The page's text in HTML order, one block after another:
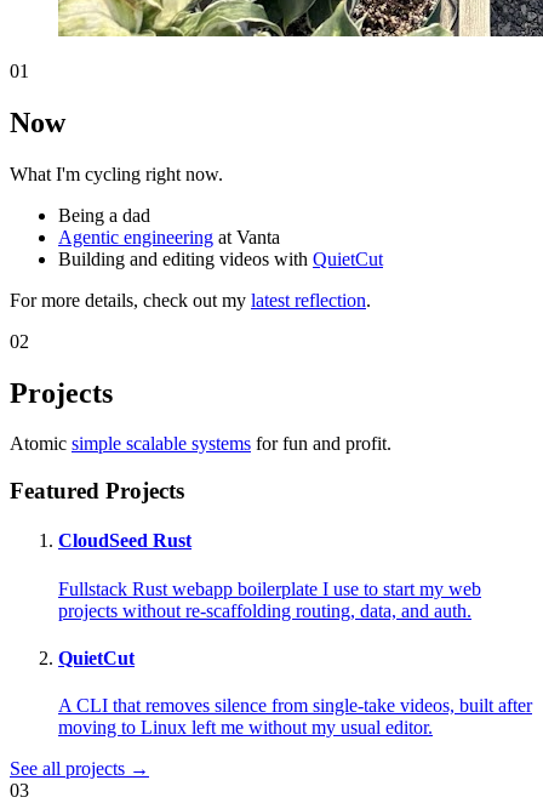
01
Now
What I'm cycling right now.
Being a dad
Agentic engineering at Vanta
Building and editing videos with QuietCut
For more details, check out my latest reflection.
02
Projects
Atomic simple scalable systems for fun and profit.
Featured Projects
CloudSeed Rust
Fullstack Rust webapp boilerplate I use to start my web
projects without re-scaffolding routing, data, and auth.
QuietCut
A CLI that removes silence from single-take videos, built after
moving to Linux left me without my usual editor.
See all projects →
03